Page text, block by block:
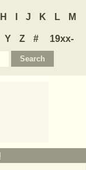
H J K L M
Y Z #
19xx-